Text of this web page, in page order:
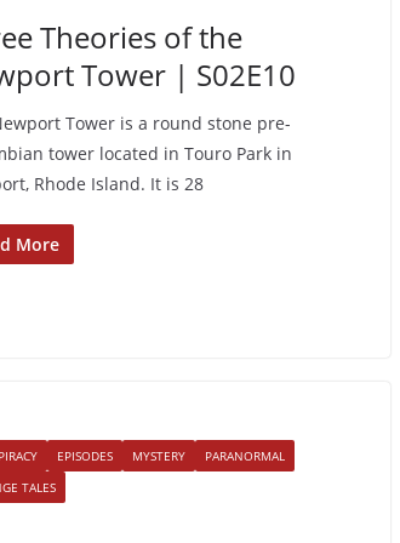
Theories of the
Tower | S02E10
Tower is a round stone pre-
tower located in Touro Park in
Rhode Island. It is 28
More
EPISODES MYSTERY
PARANORMAL
TALES